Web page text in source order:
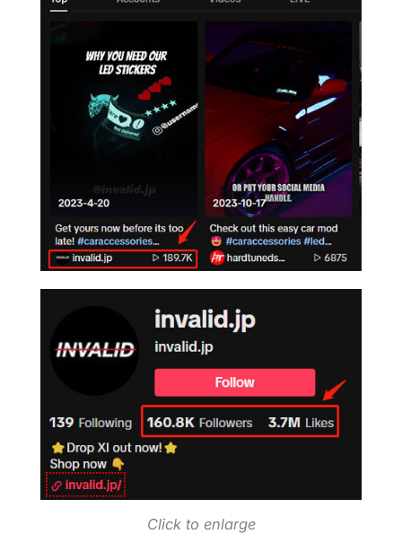
Click to enlarge